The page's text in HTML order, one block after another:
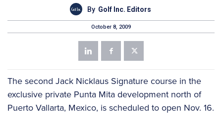
By Golf Inc. Editors
October 8, 2009
The second Jack Nicklaus Signature course in the
exclusive private Punta Mita development north of
Puerto Vallarta, Mexico, is scheduled to open Nov. 16.